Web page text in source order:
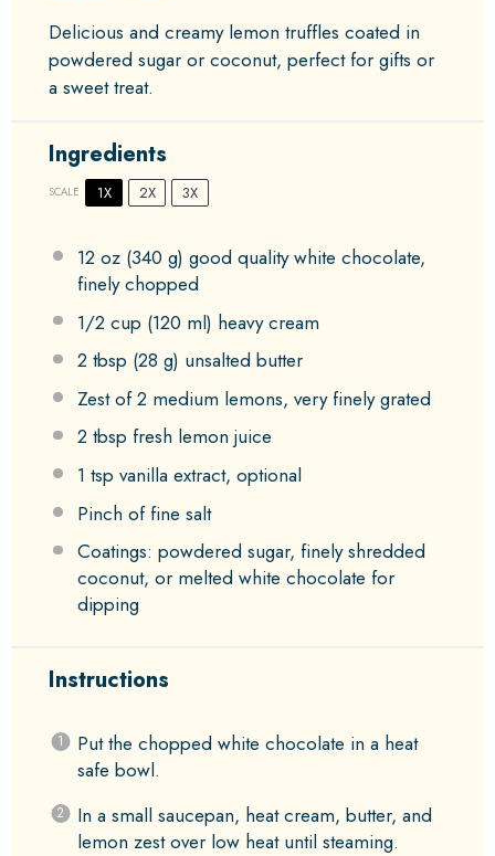
Delicious and creamy lemon truffles coated in
powdered sugar or coconut, perfect for gifts or
a sweet treat.
Ingredients
SCALE 1X 2X 3X
12 oz(340 g) good quality white chocolate,
finely chopped
1/2 cup (120 ml) heavy cream
2 tbsp (28 g) unsalted butter
Zest of2 medium lemons, very finely grated
2 tbsp fresh lemon juice
1 tsp vanilla extract, optional
Pinch of fine salt
Coatings: powdered sugar, finely shredded
coconut, or melted white chocolate for
dipping
Instructions
Put the chopped white chocolate in a heat
safe bowl.
In a small saucepan, heat cream, butter, and
lemon zest over low heat until steaming.